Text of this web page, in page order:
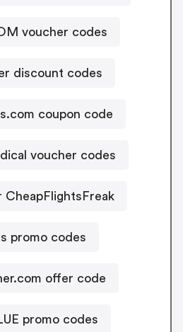
voucher codes
discount codes
coupon code
voucher codes
CheapFlightsFreak
promo codes
offer code
promo codes